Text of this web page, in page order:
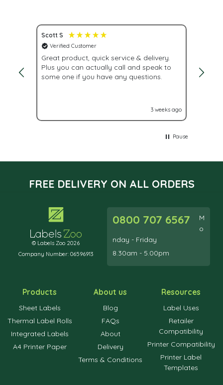
Scott S
Verified Customer
Great product, quick service & delivery.
Plus you can actually call and speak to
some one if you have any questions.
3 weeks ago
lead
Pause
FREE DELIVERY ON ALL ORDERS
© Labels Zoo 2026
Company Number: 06596913
0800 707 6567
M
o
nday - Friday
8.30am - 5.00pm
Products
Sheet Labels
Thermal Label Rolls
Integrated Labels
A4 Printer Paper
About us
Blog
FAQs
About
Delivery
Terms & Conditions
Resources
Label Uses
Retailer
Compatibility
Printer Compatibility
Printer Label
Templates